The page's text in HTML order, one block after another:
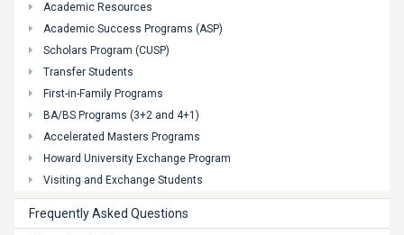
Academic Resources
Academic Success Programs (ASP)
Scholars Program (CUSP)
Transfer Students
First-in-Family Programs
BA/BS Programs (3+2 and 4+1)
Accelerated Masters Programs
Howard University Exchange Program
Visiting and Exchange Students
Frequently Asked Questions